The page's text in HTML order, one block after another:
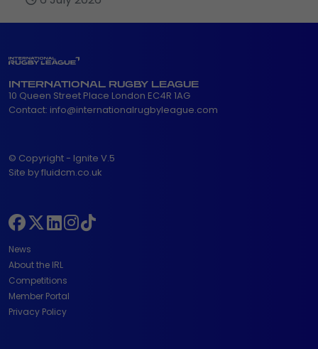
INTERNATIONAL RUGBY LEAGUE
10 Queen Street Place London EC4R 1AG
Contact: info@internationalrugbyleague.com
© Copyright - Ignite V.5
Site by fluidcm.co.uk
News
About the IRL
Competitions
Member Portal
Privacy Policy